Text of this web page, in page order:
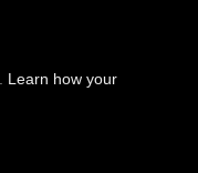
Learn how your